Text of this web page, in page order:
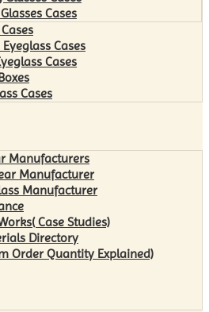
Cases
Cases
Cases
Cases
Manufacturers
Manufacturer
Manufacturer
Case Studies)
Directory
Order Quantity Explained)